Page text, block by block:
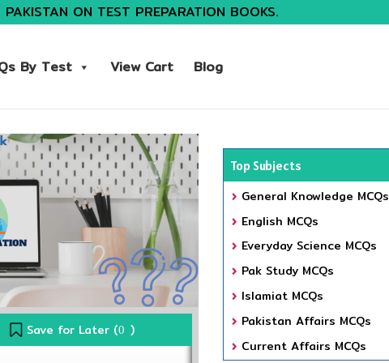
ON TEST PREPARATION BOOKS.
By Test View Cart Blog
Save for Later (0 )
Top Subjects
General Knowledge MCQs
English MCQs
Everyday Science MCQs
Pak Study MCQs
Islamiat MCQs
Pakistan Affairs MCQs
Current Affairs MCQs